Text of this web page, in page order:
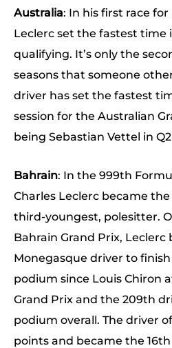
Australia: In his first race for
Leclerc set the fastest time
qualifying. It’s only the
seasons that someone
driver has set the fastest
session for the Australian
being Sebastian Vettel in Q2
Bahrain: In the 999th
Charles Leclerc became the
third-youngest, polesitter.
Bahrain Grand Prix,
Monegasque driver to finish
podium since Louis Chiron
Grand Prix and the 209th
podium overall. The driver
points and became the